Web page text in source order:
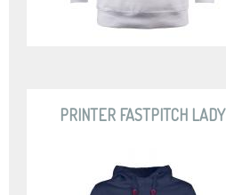
PRINTER FASTPITCH LADY